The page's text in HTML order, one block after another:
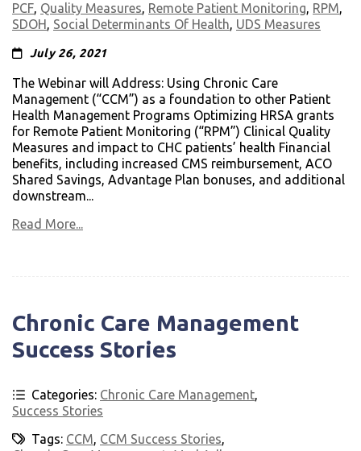
PCF, Quality Measures, Remote Patient Monitoring, RPM,
SDOH, Social Determinants Of Health, UDS Measures
July 26, 2021
The Webinar will Address: Using Chronic Care
Management (“CCM”) as a foundation to other Patient
Health Management Programs Optimizing HRSA grants
for Remote Patient Monitoring (“RPM”) Clinical Quality
Measures and impact to CHC patients’ health Financial
benefits, including increased CMS reimbursement, ACO
Shared Savings, Advantage Plan bonuses, and additional
downstream...
Read More...
Chronic Care Management
Success Stories
Categories: Chronic Care Management,
Success Stories
Tags: CCM, CCM Success Stories,